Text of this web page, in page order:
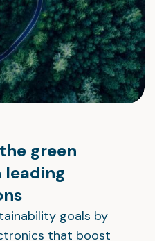
green
goals by
that boost